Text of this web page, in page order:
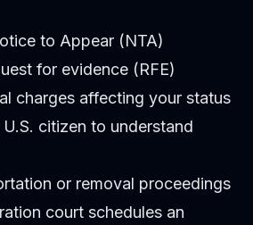
to Appear (NTA)
for evidence (RFE)
charges affecting your status
citizen to understand
or removal proceedings
court schedules an